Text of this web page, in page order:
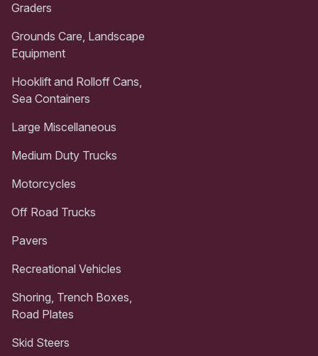
Graders
Grounds Care, Landscape
Equipment
Hooklift and Rolloff Cans,
Sea Containers
Large Miscellaneous
Medium Duty Trucks
Motorcycles
Off Road Trucks
Pavers
Recreational Vehicles
Shoring, Trench Boxes,
Road Plates
Skid Steers